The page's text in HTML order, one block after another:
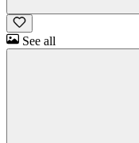
See all